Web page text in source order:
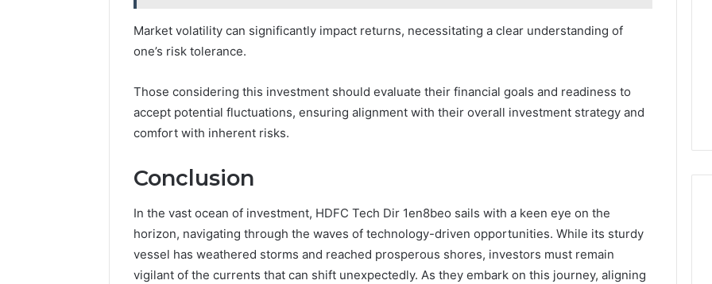
Market volatility can significantly impact returns, necessitating a clear understanding of
one’s risk tolerance.
Those considering this investment should evaluate their financial goals and readiness to
accept potential fluctuations, ensuring alignment with their overall investment strategy and
comfort with inherent risks.
Conclusion
In the vast ocean of investment, HDFC Tech Dir 1en8beo sails with a keen eye on the
horizon, navigating through the waves of technology-driven opportunities. While its sturdy
vessel has weathered storms and reached prosperous shores, investors must remain
vigilant of the currents that can shift unexpectedly. As they embark on this journey, aligning